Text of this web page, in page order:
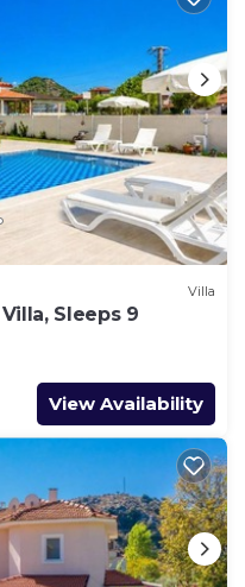
Villa
Sleeps 9
View Availability